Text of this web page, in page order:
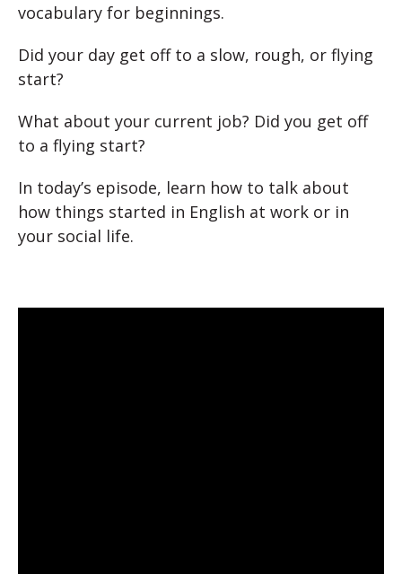
vocabulary for beginnings.
Did your day get off to a slow, rough, or flying
start?
What about your current job? Did you get off
to a flying start?
In today’s episode, learn how to talk about
how things started in English at work or in
your social life.